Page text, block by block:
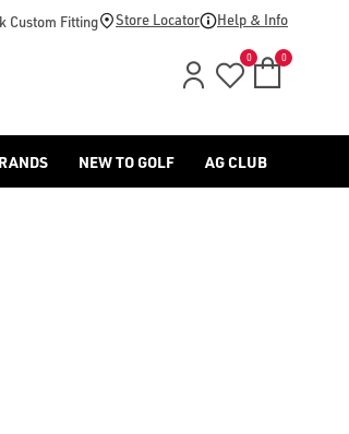
Custom Fitting Store Locator Help & Info
0 0
NEW TO GOLF AG CLUB